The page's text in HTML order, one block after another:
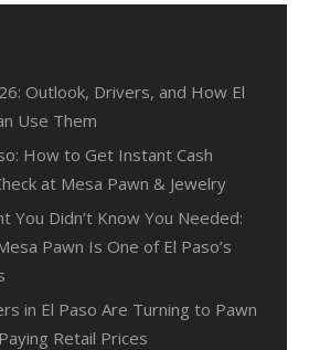
Outlook, Drivers, and How El
Use Them
How to Get Instant Cash
at Mesa Pawn & Jewelry
You Didn’t Know You Needed:
Pawn Is One of El Paso’s
in El Paso Are Turning to Pawn
Retail Prices